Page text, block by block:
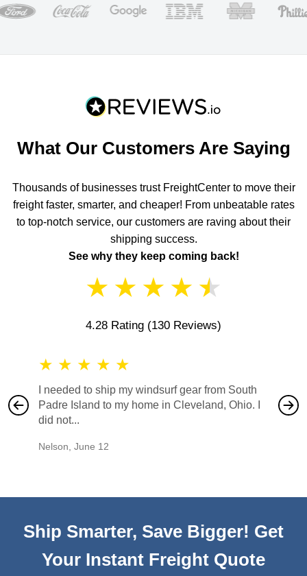
What Our Customers Are Saying
Thousands of businesses trust FreightCenter to move their
freight faster, smarter, and cheaper! From unbeatable rates
to top-notch service, our customers are raving about their
shipping success.
See why they keep coming back!
★ ★ ★ ★ ★
4.28 Rating (130 Reviews)
★ ★ ★ ★ ★
I needed to ship my windsurf gear from South
Padre Island to my home in Cleveland, Ohio. I
did not...
Nelson June 12
also
would
Ship Smarter, Save Bigger! Get
Your Instant Freight Quote